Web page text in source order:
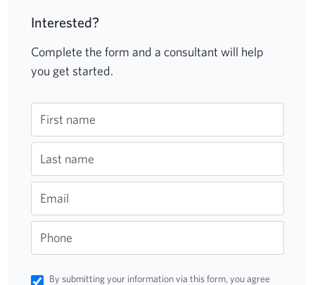
Interested?
Complete the form and a consultant will help
you get started.
First name
Last name
Email
Phone
By submitting your information via this form, you agree